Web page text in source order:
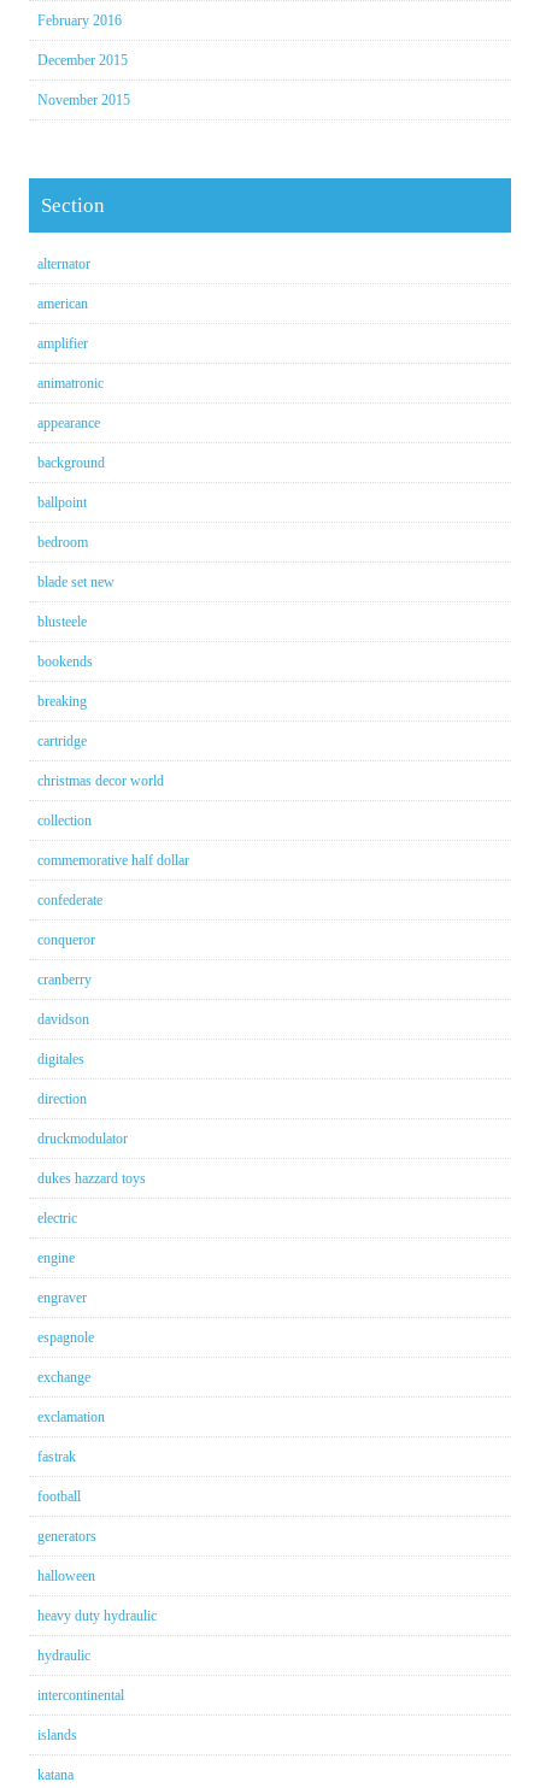
February 2016
December 2015
November 2015
Section
alternator
american
amplifier
animatronic
appearance
background
ballpoint
bedroom
blade set new
blusteele
bookends
breaking
cartridge
christmas decor world
collection
commemorative half dollar
confederate
conqueror
cranberry
davidson
digitales
direction
druckmodulator
dukes hazzard toys
electric
engine
engraver
espagnole
exchange
exclamation
fastrak
football
generators
halloween
heavy duty hydraulic
hydraulic
intercontinental
islands
katana